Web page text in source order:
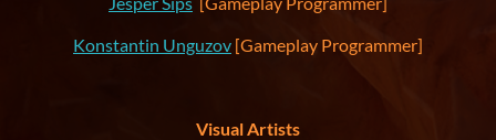
Konstantin Unguzov [Gameplay Programmer]
Visual Artists